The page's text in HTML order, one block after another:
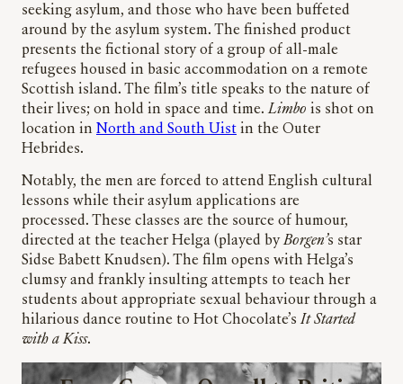
seeking asylum, and those who have been buffeted
around by the asylum system. The finished product
presents the fictional story of a group of all-male
refugees housed in basic accommodation on a remote
Scottish island. The film’s title speaks to the nature of
their lives; on hold in space and time.Limbo is shot on
location in North and South Uist in the Outer
Hebrides.
Notably, the men are forced to attend English cultural
lessons while their asylum applications are
processed. These classes are the source of humour,
directed at the teacher Helga (played byBorgen’s star
Sidse Babett Knudsen). The film opens with Helga’s
clumsy and frankly insulting attempts to teach her
students about appropriate sexual behaviour through a
hilarious dance routine to Hot Chocolate’sIt Started
with a Kiss.